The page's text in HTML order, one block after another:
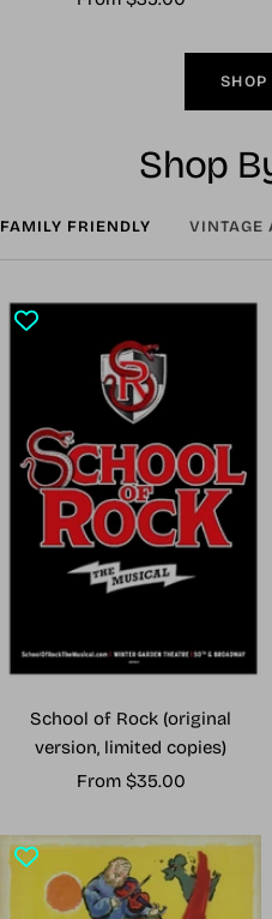
SHOP
Shop
FAMILY FRIENDLY VINTAGE
School of Rock (original
version, limited copies)
Sale
From $35.00